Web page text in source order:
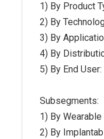
1) By Product
2) By
3) By
4) By
5) By End
Subsegments:
1) By
2) By